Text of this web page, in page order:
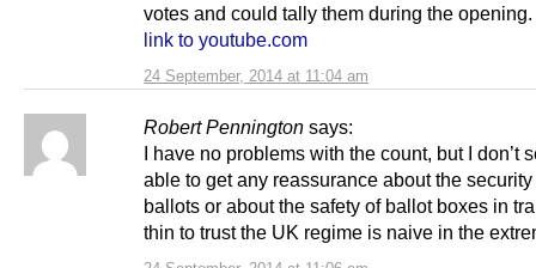
24 September, 2014 at 11:04 am
votes and could tally them during the opening.
link to youtube.com
Robert Pennington says:
I have no problems with the count, but I don’t
able to get any reassurance about the
ballots or about the safety of ballot boxes in
thin to trust the UK regime is naive in the